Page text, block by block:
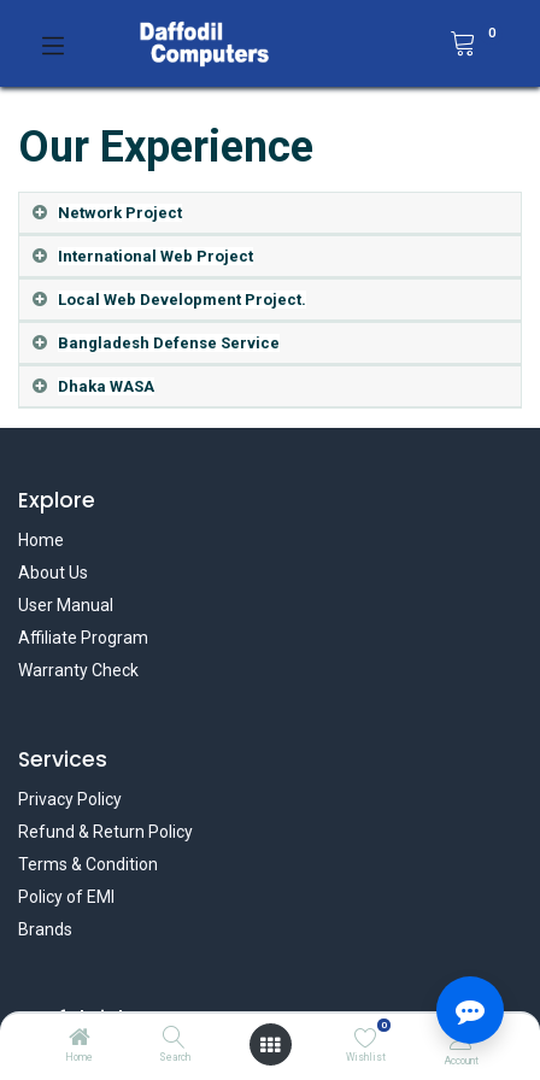
Home Search
0
Wishlist Account
0
Our Experience
Network Project
International Web Project
Local Web Development Project.
Bangladesh Defense Service
Dhaka WASA
Explore
Home
About Us
User Manual
Affiliate Program
Warranty Check
Services
Privacy Policy
Refund & Return Policy
Terms & Condition
Policy of EMI
Brands
Useful Links